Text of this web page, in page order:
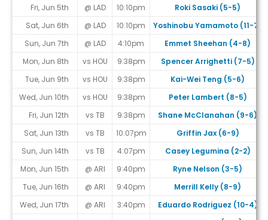
Fri, Jun 5th
@ LAD 10:10pm
Roki Sasaki (5-5)
Sat, Jun 6th
@ LAD 10:10pm
Yoshinobu Yamamoto (11-7)
Sun, Jun 7th
@ LAD 4:10pm
Emmet Sheehan (4-8)
Mon, Jun 8th
vs HOU 9:38pm
Spencer Arrighetti (7-5)
Tue, Jun 9th
vs HOU 9:38pm
Kai-Wei Teng (5-6)
Wed, Jun 10th
vs HOU 9:38pm
Peter Lambert (8-5)
Fri, Jun 12th
vs TB 9:38pm
Shane McClanahan (9-6)
Sat, Jun 13th
vs TB 10:07pm
Griffin Jax (6-9)
Sun, Jun 14th
vs TB 4:07pm
Casey Legumina (2-2)
Mon, Jun 15th
@ ARI 9:40pm
Ryne Nelson (3-5)
Tue, Jun 16th
@ ARI 9:40pm
Merrill Kelly (8-9)
Wed, Jun 17th
@ ARI 3:40pm
Eduardo Rodriguez (10-4)